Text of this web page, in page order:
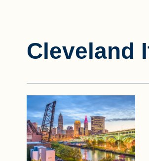
Cleveland